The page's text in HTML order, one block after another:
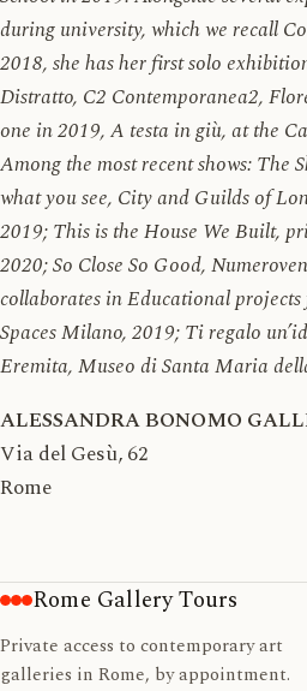
during university, which we recall
2018, she has her first solo
Distratto, C2 Contemporanea2,
one in 2019, A testa in giù, at the
Among the most recent shows: The
what you see, City and Guilds of
2019; This is the House We Built,
2020; So Close So Good,
collaborates in Educational
Spaces Milano, 2019; Ti regalo
Eremita, Museo di Santa Maria
ALESSANDRA BONOMO
Via del Gesù, 62
Rome
Rome Gallery Tours
Private access to contemporary art
galleries in Rome, by appointment.